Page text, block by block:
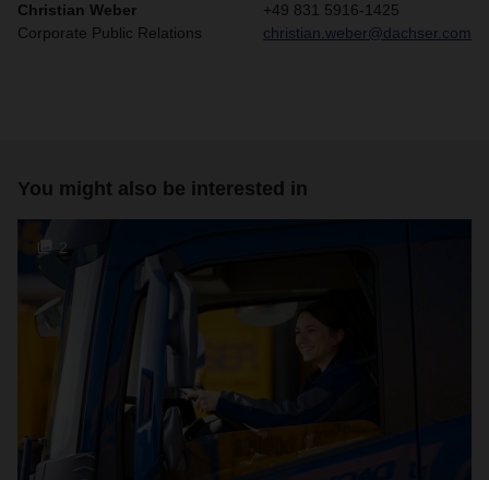
Christian Weber
Corporate Public Relations
+49 831 5916-1425
christian.weber@dachser.com
You might also be interested in
2